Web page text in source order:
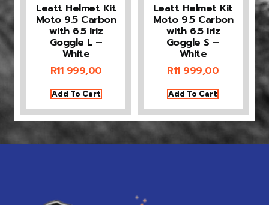
Leatt Helmet Kit
Moto 9.5 Carbon
with 6.5 Iriz
Goggle L –
White
R11 999,00
Add To Cart
Leatt Helmet Kit
Moto 9.5 Carbon
with 6.5 Iriz
Goggle S –
White
R11 999,00
Add To Cart